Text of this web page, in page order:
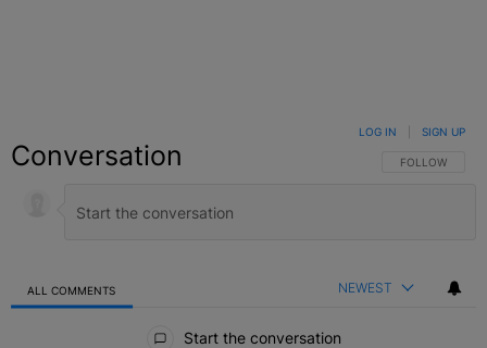
Conversation FOLLOW THIS
FOLLOW
LOG IN SIGN UP
ALL COMMENTS NEWEST
Start the conversation